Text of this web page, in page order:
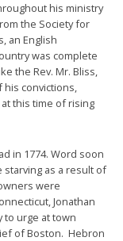
his ministry
the Society for
an English
was complete
the Rev. Mr. Bliss,
convictions,
this time of rising
in 1774. Word soon
starving as a result of
were
Jonathan
to urge at town
of Boston. Hebron